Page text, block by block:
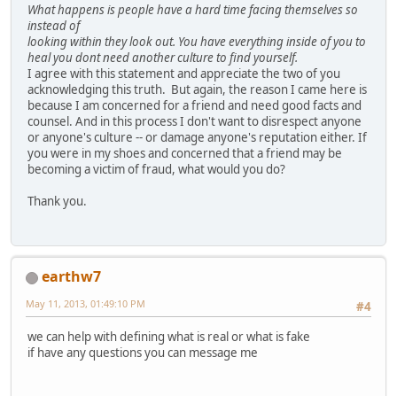
What happens is people have a hard time facing themselves so
instead of
looking within they look out. You have everything inside of you to
heal you dont need another culture to find yourself.
I agree with this statement and appreciate the two of you
acknowledging this truth. But again, the reason I came here is
because I am concerned for a friend and need good facts and
counsel. And in this process I don't want to disrespect anyone
or anyone's culture -- or damage anyone's reputation either. If
you were in my shoes and concerned that a friend may be
becoming a victim of fraud, what would you do?
Thank you.
earthw7
#4
May 11, 2013, 01:49:10 PM
we can help with defining what is real or what is fake
if have any questions you can message me